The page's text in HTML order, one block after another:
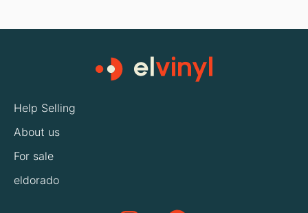
Help Selling
About us
For sale
eldorado